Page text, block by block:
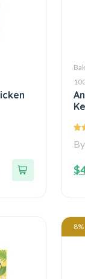
5
$
8%